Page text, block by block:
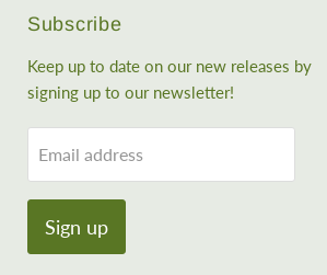
Subscribe
Keep up to date on our new releases by
signing up to our newsletter!
Email address
Sign up